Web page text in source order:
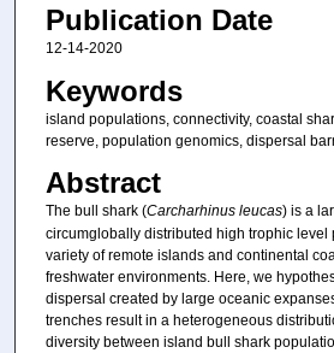
Publication Date
12-14-2020
Keywords
island populations, connectivity, coastal
reserve, population genomics, dispersal
Abstract
The bull shark (Carcharhinus leucas) is a
circumglobally distributed high trophic level
variety of remote islands and continental
freshwater environments. Here, we
dispersal created by large oceanic
trenches result in a heterogeneous
diversity between island bull shark